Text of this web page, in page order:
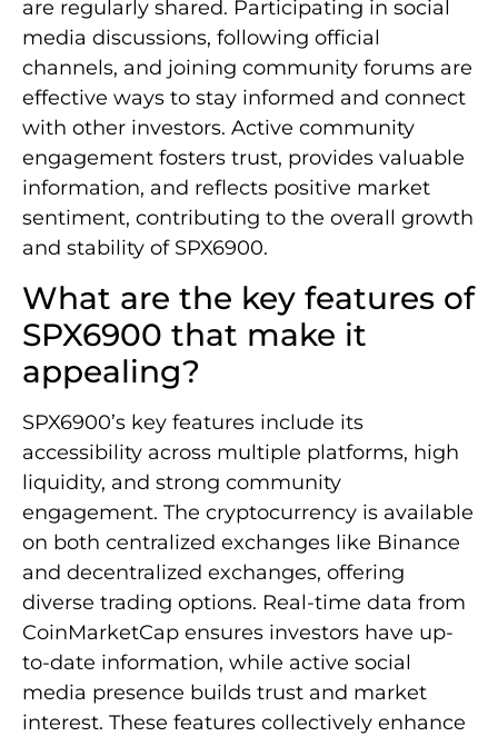
are regularly shared. Participating in social
media discussions, following official
channels, and joining community forums are
effective ways to stay informed and connect
with other investors. Active community
engagement fosters trust, provides valuable
information, and reflects positive market
sentiment, contributing to the overall growth
and stability of SPX6900.
What are the key features of
SPX6900 that make it
appealing?
SPX6900’s key features include its
accessibility across multiple platforms, high
liquidity, and strong community
engagement. The cryptocurrency is available
on both centralized exchanges like Binance
and decentralized exchanges, offering
diverse trading options. Real-time data from
CoinMarketCap ensures investors have up-
to-date information, while active social
media presence builds trust and market
interest. These features collectively enhance